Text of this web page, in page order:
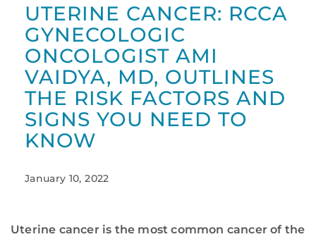
UTERINE CANCER: RCCA
GYNECOLOGIC
ONCOLOGIST AMI
VAIDYA, MD, OUTLINES
THE RISK FACTORS AND
SIGNS YOU NEED TO
KNOW
January 10, 2022
Uterine cancer is the most common cancer of the